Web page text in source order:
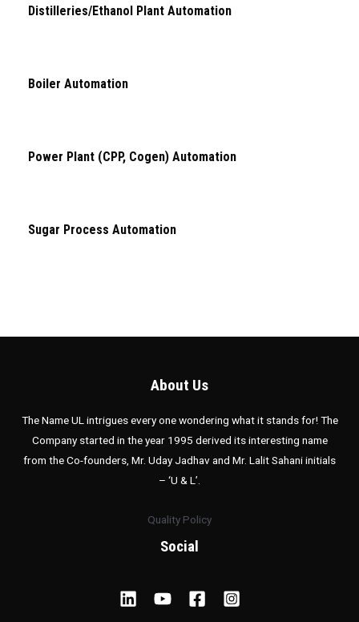
Distilleries/Ethanol Plant Automation
Boiler Automation
Power Plant (CPP, Cogen) Automation
Sugar Process Automation
About Us
The Name UL intrigues every one wondering what it stands for! The
Company started in the year 1995 derived its interesting name
from the Co-founders, Mr. Uday Jadhav and Mr. Lalit Sahani initials
– ‘U & L’.
Quality Policy
Social